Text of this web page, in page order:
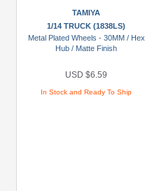
TAMIYA
1/14 TRUCK (1838LS)
Metal Plated Wheels - 30MM / Hex
Hub / Matte Finish
USD $6.59
In Stock and Ready To Ship